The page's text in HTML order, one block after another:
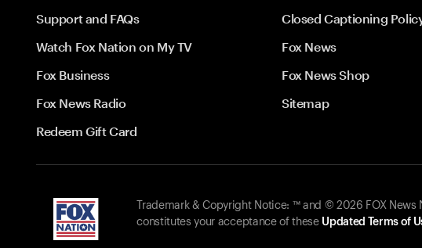
Support and FAQs
Closed Captioning
Watch Fox Nation on My TV
Fox News
Fox Business
Fox News Shop
Fox News Radio
Sitemap
Redeem Gift Card
Trademark & Copyright Notice: ™ and © 2026 FOX
constitutes your acceptance of these Updated Terms of